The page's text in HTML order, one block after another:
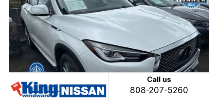
Call us
808-207-5260